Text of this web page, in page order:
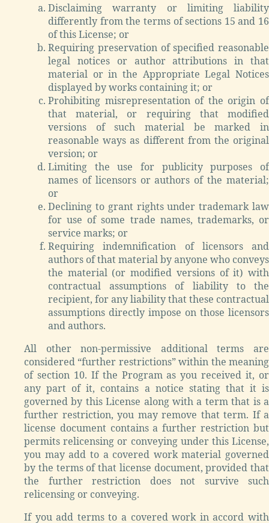
Disclaiming warranty or limiting liability
differently from the terms of sections 15 and 16
of this License; or
Requiring preservation of specified reasonable
legal notices or author attributions in that
material or in the Appropriate Legal Notices
displayed by works containing it; or
Prohibiting misrepresentation of the origin of
that material, or requiring that modified
versions of such material be marked in
reasonable ways as different from the original
version; or
Limiting the use for publicity purposes of
names of licensors or authors of the material;
or
Declining to grant rights under trademark law
for use of some trade names, trademarks, or
service marks; or
Requiring indemnification of licensors and
authors of that material by anyone who conveys
the material (or modified versions of it) with
contractual assumptions of liability to the
recipient, for any liability that these contractual
assumptions directly impose on those licensors
and authors.
All other non-permissive additional terms are
considered “further restrictions” within the meaning
of section 10. If the Program as you received it, or
any part of it, contains a notice stating that it is
governed by this License along with a term that is a
further restriction, you may remove that term. If a
license document contains a further restriction but
permits relicensing or conveying under this License,
you may add to a covered work material governed
by the terms of that license document, provided that
the further restriction does not survive such
relicensing or conveying.
If you add terms to a covered work in accord with